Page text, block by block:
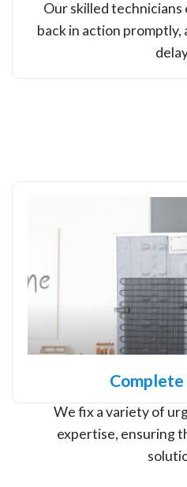
Our skilled
back in action
Complete
We fix a variety of
expertise, ensuring